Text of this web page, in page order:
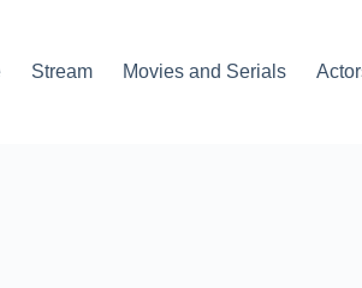
Stream Movies and Serials